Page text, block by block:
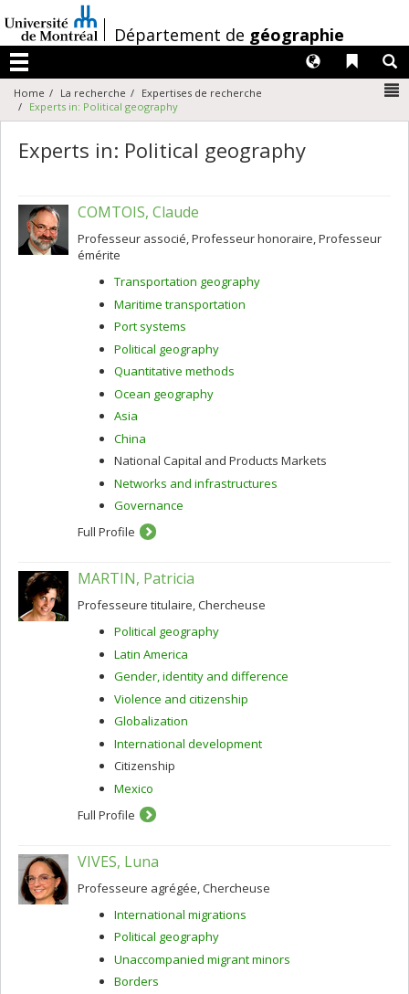
au
contenu
/Département de géographie
Menu
Liens
Langues
Home La recherche
Expertises de recherche
Experts in: Political geography
Experts in: Political geography
COMTOIS, Claude
Professeur associé, Professeur honoraire, Professeur
émérite
Transportation geography
Maritime transportation
Port systems
Political geography
Quantitative methods
Ocean geography
Asia
China
National Capital and Products Markets
Networks and infrastructures
Governance
Full Profile
MARTIN, Patricia
Professeure titulaire, Chercheuse
Political geography
Latin America
Gender, identity and difference
Violence and citizenship
Globalization
International development
Citizenship
Mexico
Full Profile
VIVES, Luna
Professeure agrégée, Chercheuse
International migrations
Political geography
Unaccompanied migrant minors
Borders